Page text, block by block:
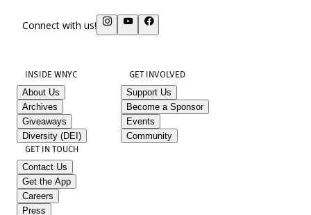
Connect with us!
INSIDE WNYC
About Us
Archives
Giveaways
Diversity (DEI)
GET INVOLVED
Support Us
Become a Sponsor
Events
Community
GET IN TOUCH
Contact Us
Get the App
Careers
Press